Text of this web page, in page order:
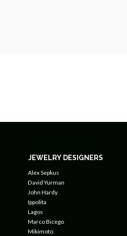
JEWELRY DESIGNERS
Alex Sepkus
David Yurman
John Hardy
Ippolita
Lagos
Marco Bicego
Mikimoto